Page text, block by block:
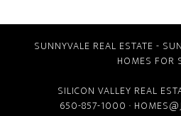
SUNNYVALE REAL ESTATE -
HOMES FOR
SILICON VALLEY REAL
650-857-1000 ·